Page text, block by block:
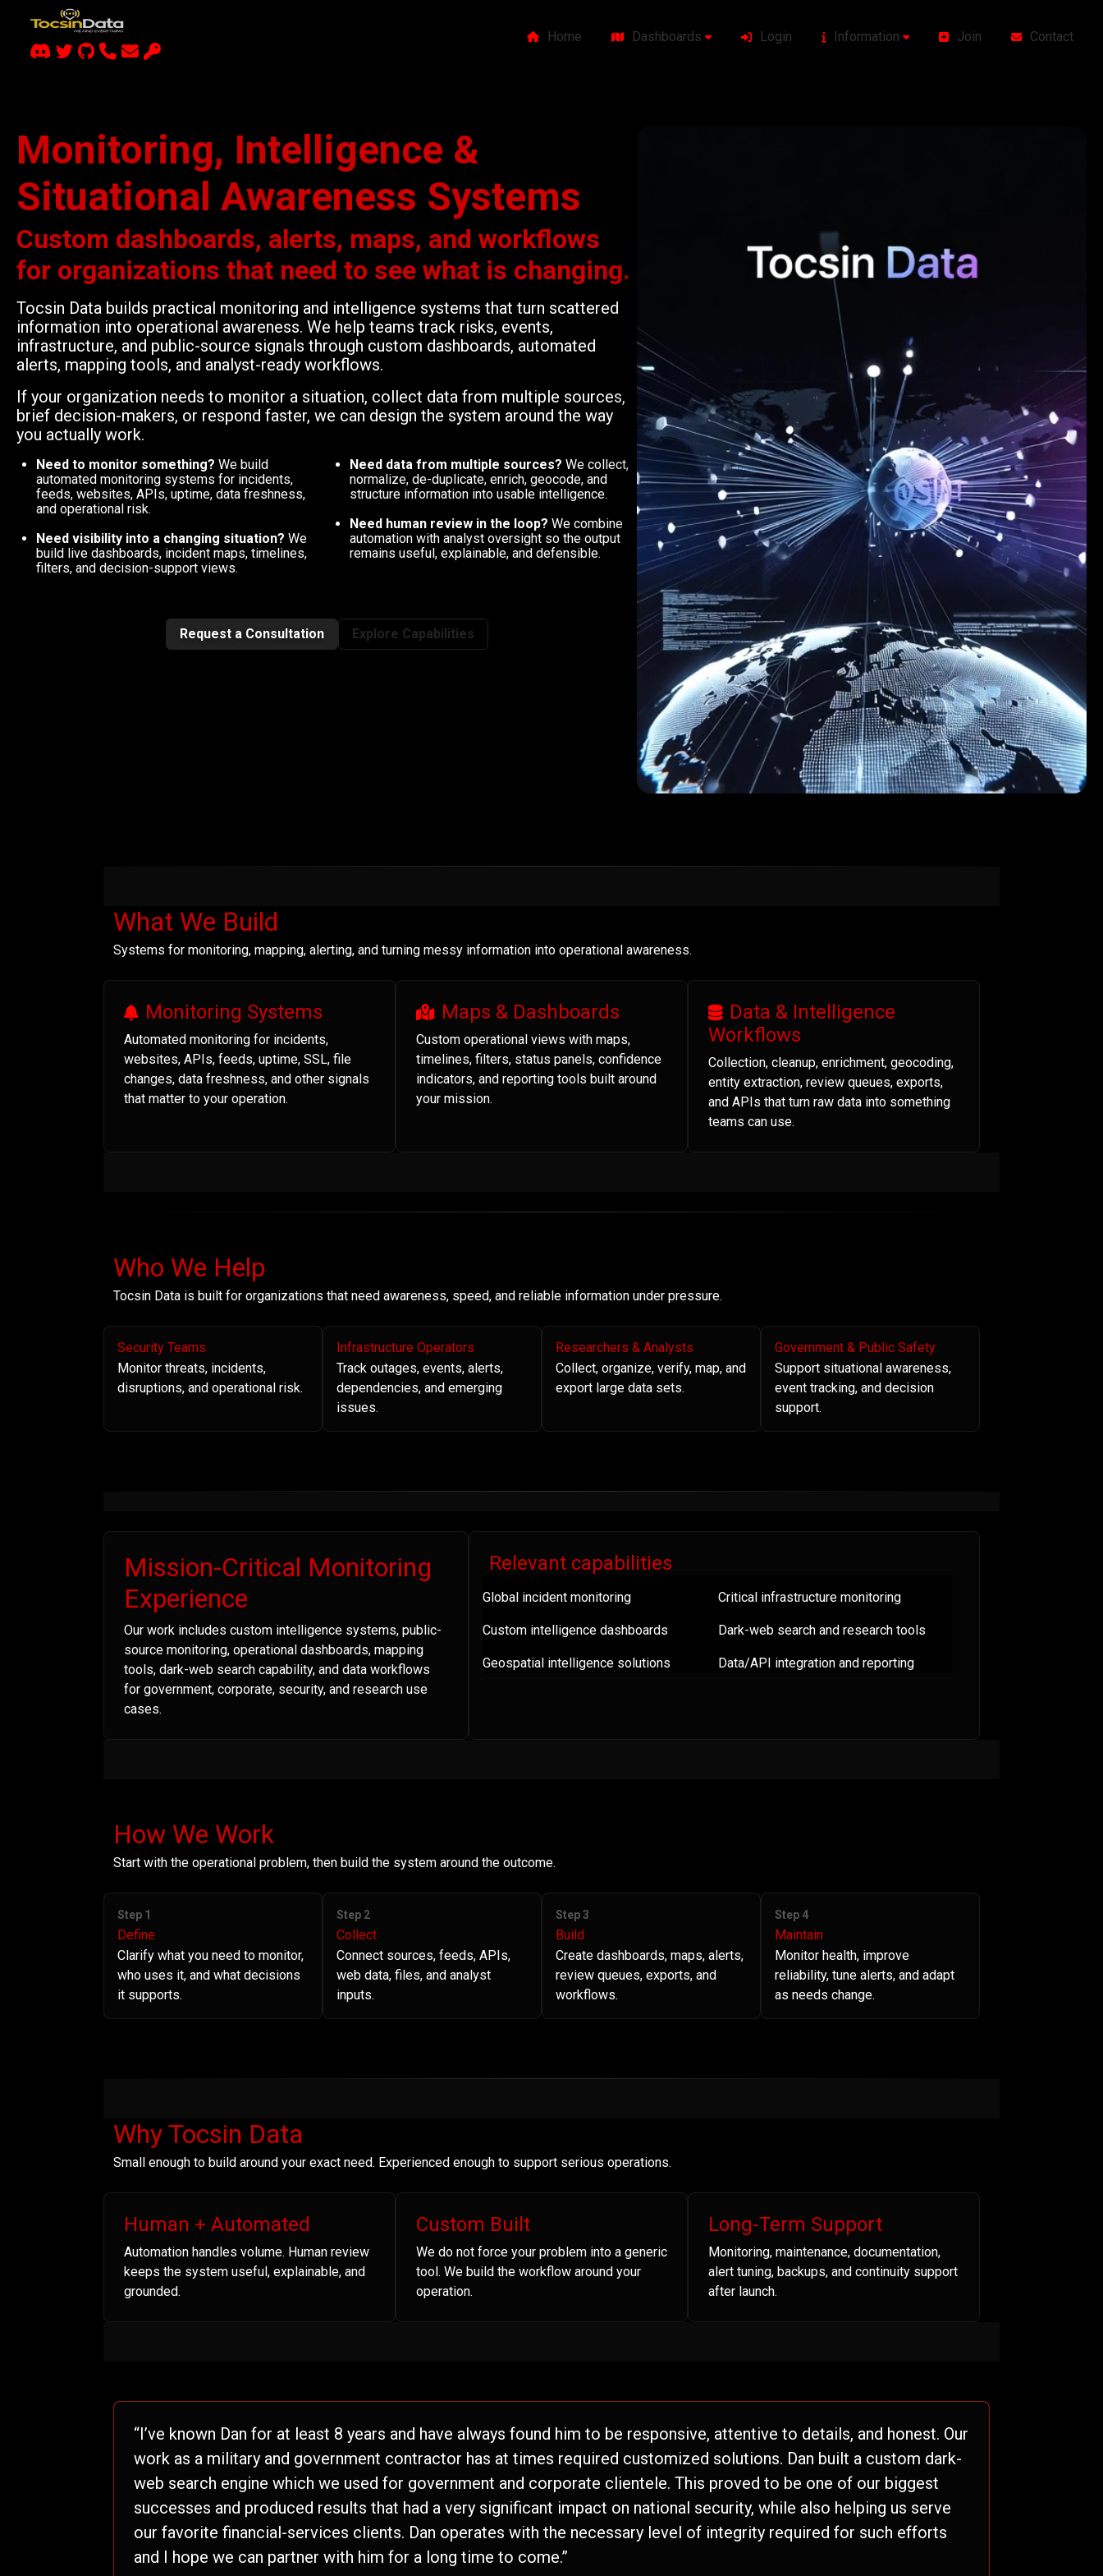
Home Dashboards Login Information Join Contact
Monitoring, Intelligence &
Situational Awareness Systems
Custom dashboards, alerts, maps, and workflows
for organizations that need to see what is changing.
Tocsin Data builds practical monitoring and intelligence systems that turn scattered
information into operational awareness. We help teams track risks, events,
infrastructure, and public-source signals through custom dashboards, automated
alerts, mapping tools, and analyst-ready workflows.
If your organization needs to monitor a situation, collect data from multiple sources,
brief decision-makers, or respond faster, we can design the system around the way
you actually work.
Need to monitor something? We build
automated monitoring systems for incidents,
feeds, websites, APIs, uptime, data freshness,
and operational risk.
Need visibility into a changing situation? We
build live dashboards, incident maps, timelines,
filters, and decision-support views.
Need data from multiple sources? We collect,
normalize, de-duplicate, enrich, geocode, and
structure information into usable intelligence.
Need human review in the loop? We combine
automation with analyst oversight so the output
remains useful, explainable, and defensible.
Request a Consultation Explore Capabilities
What We Build
Systems for monitoring, mapping, alerting, and turning messy information into operational awareness.
Monitoring Systems
Automated monitoring for incidents,
websites, APIs, feeds, uptime, SSL, file
changes, data freshness, and other signals
that matter to your operation.
Maps & Dashboards
Custom operational views with maps,
timelines, filters, status panels, confidence
indicators, and reporting tools built around
your mission.
Data & Intelligence
Workflows
Collection, cleanup, enrichment, geocoding,
entity extraction, review queues, exports,
and APIs that turn raw data into something
teams can use.
Who We Help
Tocsin Data is built for organizations that need awareness, speed, and reliable information under pressure.
Security Teams
Monitor threats, incidents,
disruptions, and operational risk.
Infrastructure Operators
Track outages, events, alerts,
dependencies, and emerging
issues.
Researchers & Analysts
Collect, organize, verify, map, and
export large data sets.
Government & Public Safety
Support situational awareness,
event tracking, and decision
support.
Mission-Critical Monitoring
Experience
Our work includes custom intelligence systems, public-
source monitoring, operational dashboards, mapping
tools, dark-web search capability, and data workflows
for government, corporate, security, and research use
cases.
Relevant capabilities
Global incident monitoring Critical infrastructure monitoring
Custom intelligence dashboards Dark-web search and research tools
Geospatial intelligence solutions Data/API integration and reporting
How We Work
Start with the operational problem, then build the system around the outcome.
Step 1
Define
Clarify what you need to monitor,
who uses it, and what decisions
it supports.
Step 2
Collect
Connect sources, feeds, APIs,
web data, files, and analyst
inputs.
Step 3
Build
Create dashboards, maps, alerts,
review queues, exports, and
workflows.
Step 4
Maintain
Monitor health, improve
reliability, tune alerts, and adapt
as needs change.
Why Tocsin Data
Small enough to build around your exact need. Experienced enough to support serious operations.
Human + Automated
Automation handles volume. Human review
keeps the system useful, explainable, and
grounded.
Custom Built
We do not force your problem into a generic
tool. We build the workflow around your
operation.
Long-Term Support
Monitoring, maintenance, documentation,
alert tuning, backups, and continuity support
after launch.
“I’ve known Dan for at least 8 years and have always found him to be responsive, attentive to details, and honest. Our
work as a military and government contractor has at times required customized solutions. Dan built a custom dark-
web search engine which we used for government and corporate clientele. This proved to be one of our biggest
successes and produced results that had a very significant impact on national security, while also helping us serve
our favorite financial-services clients. Dan operates with the necessary level of integrity required for such efforts
and I hope we can partner with him for a long time to come.”